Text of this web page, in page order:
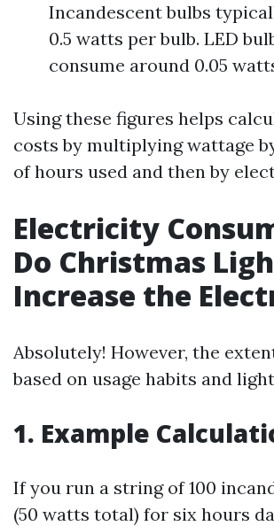
Incandescent bulbs
0.5 watts per bulb. LED
consume around 0.05
Using these figures helps
costs by multiplying wattage
of hours used and then by
Electricity
Do Christmas
Increase the
Absolutely! However, the
based on usage habits and
1. Example
If you run a string of 100
(50 watts total) for six hours